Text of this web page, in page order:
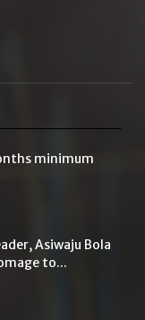
minimum
Asiwaju Bola
to...